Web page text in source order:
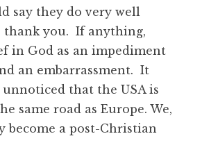
say they do very well
thank you. If anything,
in God as an impediment
an embarrassment. It
that the USA is
same road as Europe. We,
become a post-Christian